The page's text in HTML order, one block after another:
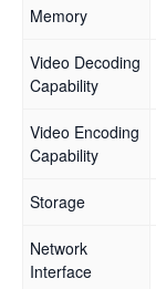
Memory
Video Decoding
Capability
Video Encoding
Capability
Storage
Network
Interface